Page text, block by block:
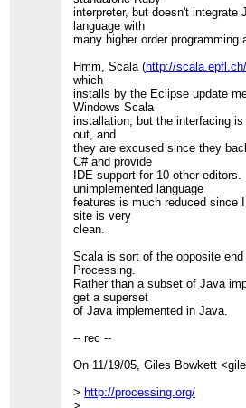
interpreter, but doesn't integrate
language with
many higher order programming
Hmm, Scala (http://
which
installs by the Eclipse update
Windows Scala
installation, but the interfacing
out, and
they are excused since they
C# and provide
IDE support for 10 other
unimplemented language
features is much reduced since
site is very
clean.
Scala is sort of the opposite
Processing.
Rather than a subset of Java
get a superset
of Java implemented in Java.
-- rec --
On 11/19/05, Giles Bowkett
> http://processing.org/